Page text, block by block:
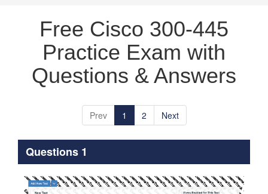
Free Cisco 300-445
Practice Exam with
Questions & Answers
Prev 1 2 Next
Questions 1